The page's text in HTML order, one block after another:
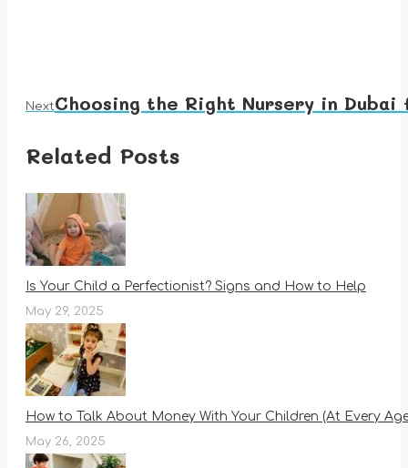
NextNext
Choosing the Right Nursery in Dubai
Related Posts
Is Your Child a Perfectionist? Signs and How to Help
May 29, 2025
How to Talk About Money With Your Children (At Every
May 26, 2025